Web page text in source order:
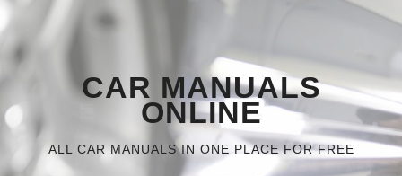
CAR MANUALS
ONLINE
ALL CAR MANUALS IN ONE PLACE FOR FREE